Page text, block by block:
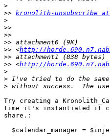
>
>> kronolith-unsubscribe
>
>>
>>
>>
>> <http://
>>
>> <http://
>
>
>
Try creating a
time it's instantiated it
share.: